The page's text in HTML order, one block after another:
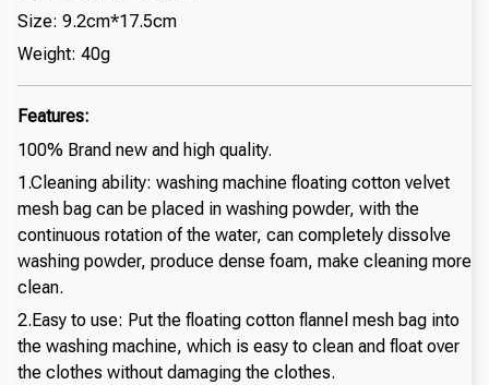
Size: 9.2cm*17.5cm
Weight: 40g
Features:
100% Brand new and high quality.
1.Cleaning ability: washing machine floating cotton velvet
mesh bag can be placed in washing powder, with the
continuous rotation of the water, can completely dissolve
washing powder, produce dense foam, make cleaning more
clean.
2.Easy to use: Put the floating cotton flannel mesh bag into
the washing machine, which is easy to clean and float over
the clothes without damaging the clothes.